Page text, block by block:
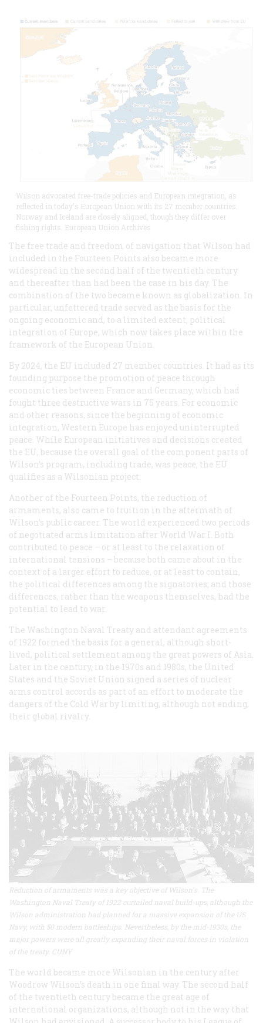
Wilson advocated free-trade policies and European integration, as
reflected in today's European Union with its 27 member countries.
Norway and Iceland are closely aligned, though they differ over
fishing rights. European Union Archives
The free trade and freedom of navigation that Wilson had
included in the Fourteen Points also became more
widespread in the second half of the twentieth century
and thereafter than had been the case in his day. The
combination of the two became known as globalization. In
particular, unfettered trade served as the basis for the
ongoing economic and, to a limited extent, political
integration of Europe, which now takes place within the
framework of the European Union.
By 2024, the EU included 27 member countries. It had as its
founding purpose the promotion of peace through
economic ties between France and Germany, which had
fought three destructive wars in 75 years. For economic
and other reasons, since the beginning of economic
integration, Western Europe has enjoyed uninterrupted
peace. While European initiatives and decisions created
the EU, because the overall goal of the component parts of
Wilson’s program, including trade, was peace, the EU
qualifies as a Wilsonian project.
Another of the Fourteen Points, the reduction of
armaments, also came to fruition in the aftermath of
Wilson’s public career. The world experienced two periods
of negotiated arms limitation after World War I. Both
contributed to peace – or at least to the relaxation of
international tensions – because both came about in the
context of a larger effort to reduce, or at least to contain,
the political differences among the signatories; and those
differences, rather than the weapons themselves, had the
potential to lead to war.
The Washington Naval Treaty and attendant agreements
of 1922 formed the basis for a general, although short-
lived, political settlement among the great powers of Asia.
Later in the century, in the 1970s and 1980s, the United
States and the Soviet Union signed a series of nuclear
arms control accords as part of an effort to moderate the
dangers of the Cold War by limiting, although not ending,
their global rivalry.
Reduction of armaments was a key objective of Wilson's. The
Washington Naval Treaty of 1922 curtailed naval build-ups, although the
Wilson administration had planned for a massive expansion of the US
Navy, with 50 modern battleships. Nevertheless, by the mid-1930s, the
major powers were all greatly expanding their naval forces in violation
of the treaty. CUNY
The world became more Wilsonian in the century after
Woodrow Wilson’s death in one final way. The second half
of the twentieth century became the great age of
international organizations, although not in the way that